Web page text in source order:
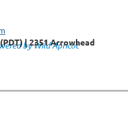
by Wild Apricot
2351 Arrowhead